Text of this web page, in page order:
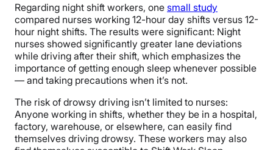
Regarding night shift workers, one small study
compared nurses working 12-hour day shifts versus 12-
hour night shifts. The results were significant: Night
nurses showed significantly greater lane deviations
while driving after their shift, which emphasizes the
importance of getting enough sleep whenever possible
— and taking precautions when it’s not.
The risk of drowsy driving isn’t limited to nurses:
Anyone working in shifts, whether they be in a hospital,
factory, warehouse, or elsewhere, can easily find
themselves driving drowsy. These workers may also